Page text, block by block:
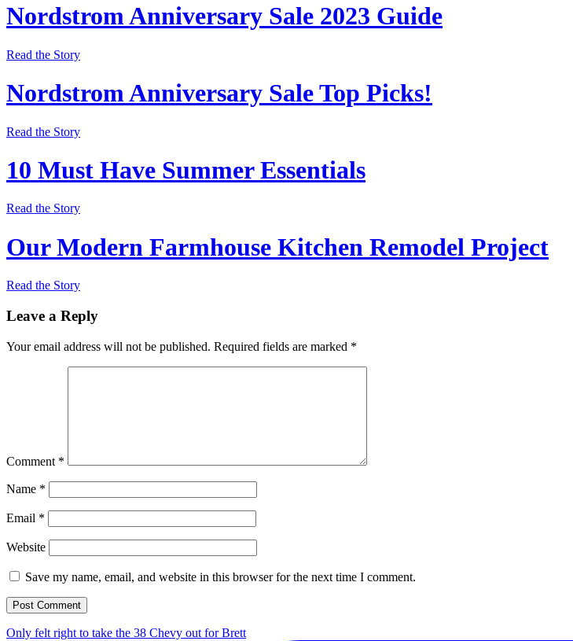
Nordstrom Anniversary Sale 2023 Guide
Read the Story
Nordstrom Anniversary Sale Top Picks!
Read the Story
10 Must Have Summer Essentials
Read the Story
Our Modern Farmhouse Kitchen Remodel Project
Read the Story
Leave a Reply
Your email address will not be published. Required fields are marked *
Comment *
Name *
Email *
Website
Save my name, email, and website in this browser for the next time I comment.
Only felt right to take the 38 Chevy out for Brett